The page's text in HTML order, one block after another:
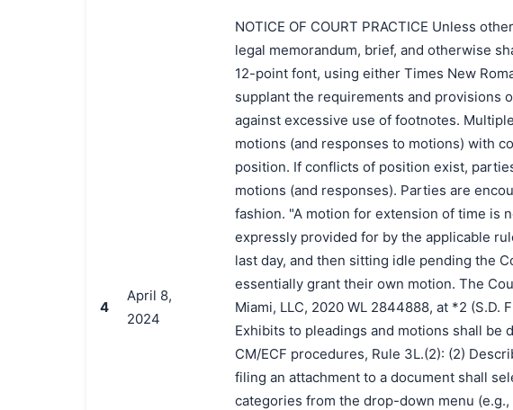
4
April 8,
2024
NOTICE OF COURT PRACTICE Unless
legal memorandum, brief, and otherwise
12-point font, using either Times New
supplant the requirements and provisions
against excessive use of footnotes.
motions (and responses to motions) with
position. If conflicts of position exist,
motions (and responses). Parties are
fashion. "A motion for extension of time is
expressly provided for by the applicable
last day, and then sitting idle pending the
essentially grant their own motion. The
Miami, LLC, 2020 WL 2844888, at *2 (S.D.
Exhibits to pleadings and motions shall be
CM/ECF procedures, Rule 3L.(2): (2)
filing an attachment to a document shall
categories from the drop-down menu